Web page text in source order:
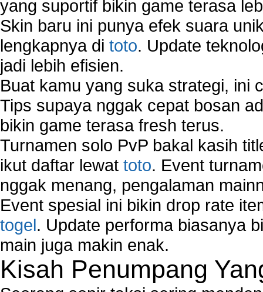
yang suportif bikin game terasa
Skin baru ini punya efek suara
lengkapnya di toto. Update
jadi lebih efisien.
Buat kamu yang suka strategi, ini
Tips supaya nggak cepat bosan
bikin game terasa fresh terus.
Turnamen solo PvP bakal kasih
ikut daftar lewat toto. Event
nggak menang, pengalaman
Event spesial ini bikin drop rate
togel. Update performa biasanya
main juga makin enak.
Kisah Penumpang